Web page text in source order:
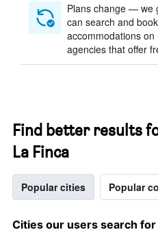
Plans change — we
can search and
accommodations
agencies that offer
Find better results
La Finca
Popular cities Popular
Cities our users search for